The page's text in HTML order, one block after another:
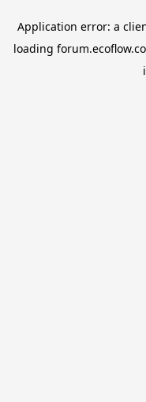
Application error: a
loading